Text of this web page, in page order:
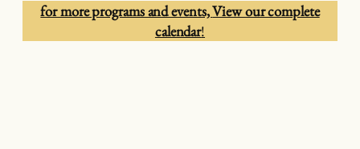
for more programs and events,View our complete
calendar!